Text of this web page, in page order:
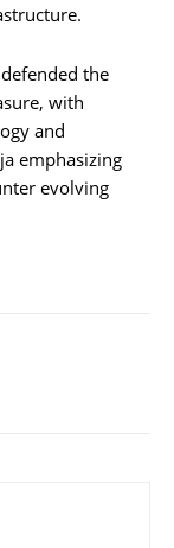
the
with
and
emphasizing
evolving